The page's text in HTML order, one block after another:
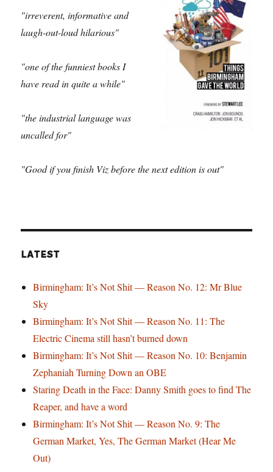
"irreverent, informative and
laugh-out-loud hilarious"
"one of the funniest books I
have read in quite a while"
"the industrial language was
uncalled for"
"Good if you finish Viz before the next edition is out"
LATEST
Birmingham: It’s Not Shit — Reason No. 12: Mr Blue
Sky
Birmingham: It’s Not Shit — Reason No. 11: The
Electric Cinema still hasn’t burned down
Birmingham: It’s Not Shit — Reason No. 10: Benjamin
Zephaniah Turning Down an OBE
Staring Death in the Face: Danny Smith goes to find The
Reaper, and have a word
Birmingham: It’s Not Shit — Reason No. 9: The
German Market, Yes, The German Market (Hear Me
Out)